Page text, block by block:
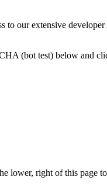
to our extensive
(bot test) below and
lower, right of this page to